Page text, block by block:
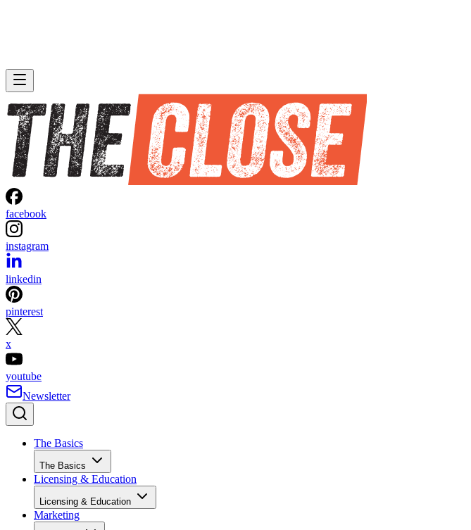
facebook
instagram
linkedin
pinterest
x
youtube
Newsletter
The Basics
The Basics
Licensing & Education
Licensing & Education
Marketing